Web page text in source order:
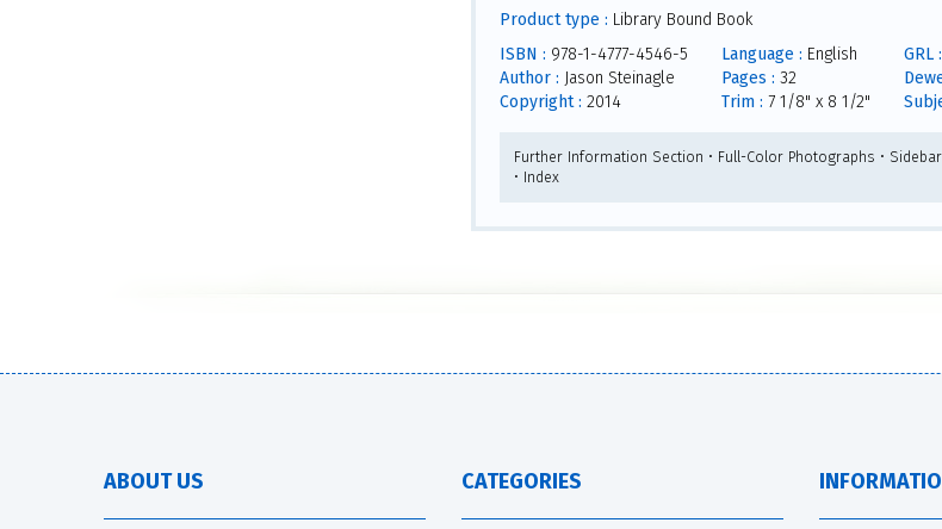
Product type : Library Bound Book
ISBN : 978-1-4777-4546-5
Author : Jason Steinagle
Copyright : 2014
Language : English
Pages : 32
Trim : 7 1/8" x 8 1/2"
GRL :
Further Information Section • Full-Color Photographs •
• Index
ABOUT US CATEGORIES